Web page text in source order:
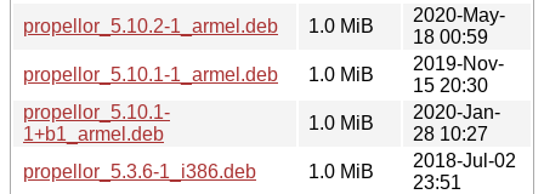
propellor_5.10.2-1_armel.deb
1.0 MiB
2020-May-
18 00:59
propellor_5.10.1-1_armel.deb
1.0 MiB
2019-Nov-
15 20:30
propellor_5.10.1-
1+b1_armel.deb
1.0 MiB
2020-Jan-
28 10:27
propellor_5.3.6-1_i386.deb
1.0 MiB
2018-Jul-02
23:51